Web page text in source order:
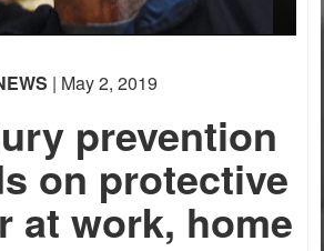
| May 2, 2019
prevention
on protective
at work, home